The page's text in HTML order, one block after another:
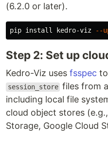
(6.2.0 or later).
pip install kedro-viz --
Step 2: Set up
Kedro-Viz uses fsspec
session_store files from
including local file
cloud object stores
Storage, Google Cloud